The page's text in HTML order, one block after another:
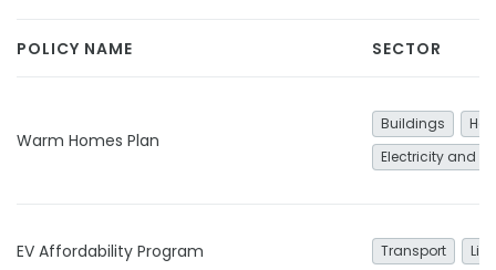
POLICY NAME SECTOR
Warm Homes Plan
Buildings
Electricity and
EV Affordability Program Transport